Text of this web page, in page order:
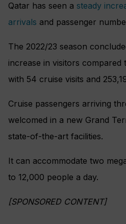
Qatar has seen a steady
arrivals and passenger
The 2022/23 season
increase in visitors compared
with 54 cruise visits and
Cruise passengers arriving
welcomed in a new Grand
state-of-the-art facilities.
It can accommodate two
to 12,000 people a day.
[SPONSORED CONTENT]